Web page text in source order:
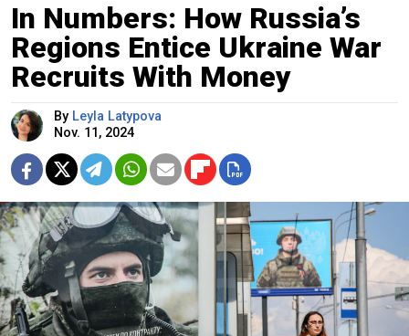
In Numbers: How Russia’s
Regions Entice Ukraine War
Recruits With Money
By Leyla Latypova
Nov. 11, 2024